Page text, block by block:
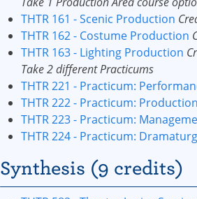
THTR 161 - Scenic Production
THTR 162 - Costume Production
THTR 163 - Lighting Production
Take 2 different Practicums
THTR 221 - Practicum:
THTR 222 - Practicum: Production
THTR 223 - Practicum:
THTR 224 - Practicum:
Synthesis (9 credits)